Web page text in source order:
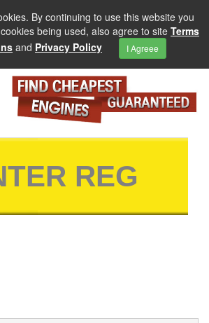
By continuing to use this website you
being used, also agree to site Terms
and Privacy Policy I Agreee